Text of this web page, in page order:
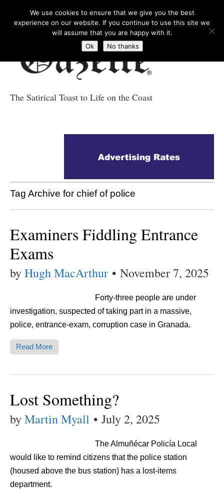
Gazette News
The Satirical Toast to Life on the Coast
Tag Archive for chief of police
Examiners Fiddling Entrance
Exams
byHugh MacArthur • November 7, 2025
Forty-three people are under
investigation, suspected of taking part in a massive,
police, entrance-exam, corruption case in Granada.
Read More
Lost Something?
byMartin Myall • July 2, 2025
The Almuñécar Policía Local
would like to remind citizens that the police station
(housed above the bus station) has a lost-items
department.
We use cookies to ensure that we give you the best
experience on our website. If you continue to use this site we
will assume that you are happy with it.
Ok
No thanks